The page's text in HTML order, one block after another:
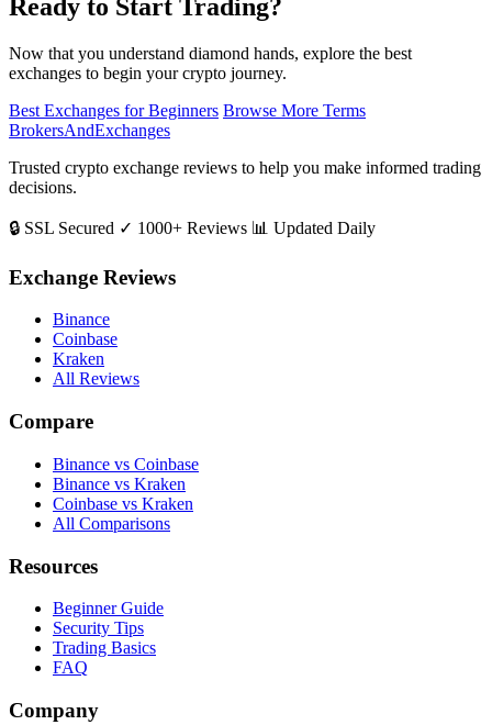
Ready to Start Trading?
Now that you understand diamond hands, explore the best
exchanges to begin your crypto journey.
Best Exchanges for Beginners Browse More Terms
BrokersAndExchanges
Trusted crypto exchange reviews to help you make informed trading
decisions.
🔒 SSL Secured ✓ 1000+ Reviews 📊 Updated Daily
Exchange Reviews
Binance
Coinbase
Kraken
All Reviews
Compare
Binance vs Coinbase
Binance vs Kraken
Coinbase vs Kraken
All Comparisons
Resources
Beginner Guide
Security Tips
Trading Basics
FAQ
Company